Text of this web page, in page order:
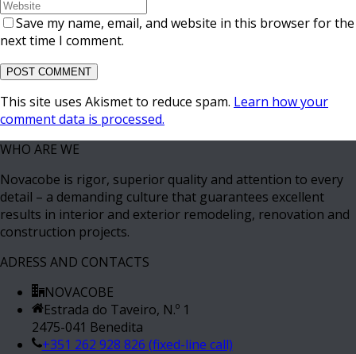
Save my name, email, and website in this browser for the
next time I comment.
This site uses Akismet to reduce spam. Learn how your
comment data is processed.
WHO ARE WE
Novacobe is rigor, superior quality and attention to every
detail – a demanding culture that guarantees excellent
results in interior and exterior remodeling, renovation and
construction projects.
ADRESS AND CONTACTS
NOVACOBE
Estrada do Taveiro, N.º 1
2475-041 Benedita
+351 262 928 826 (fixed-line call)